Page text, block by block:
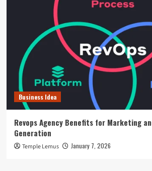
Business Idea
Revops Agency Benefits for Marketing
Generation
Temple Lemus January 7, 2026